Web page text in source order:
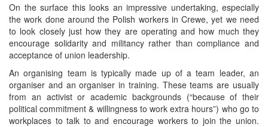
On the surface this looks an impressive undertaking, especially
the work done around the Polish workers in Crewe, yet we need
to look closely just how they are operating and how much they
encourage solidarity and militancy rather than compliance and
acceptance of union leadership.
An organising team is typically made up of a team leader, an
organiser and an organiser in training. These teams are usually
from an activist or academic backgrounds (“because of their
political commitment & willingness to work extra hours”) who go to
workplaces to talk to and encourage workers to join the union.